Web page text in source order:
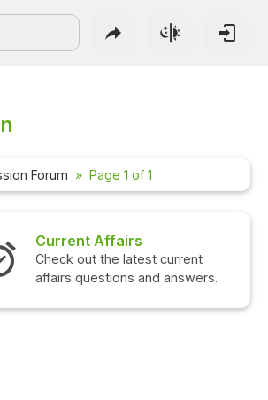
Forum Page 1 of 1
Current Affairs
Check out the latest current
affairs questions and answers.